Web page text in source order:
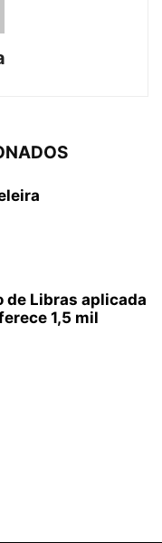
de Libras aplicada
1,5 mil